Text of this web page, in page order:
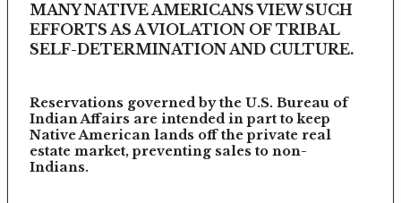
MANY NATIVE AMERICANS VIEW SUCH
EFFORTS AS A VIOLATION OF TRIBAL
SELF-DETERMINATION AND CULTURE.
Reservations governed by the U.S. Bureau of
Indian Affairs are intended in part to keep
Native American lands off the private real
estate market, preventing sales to non-
Indians.